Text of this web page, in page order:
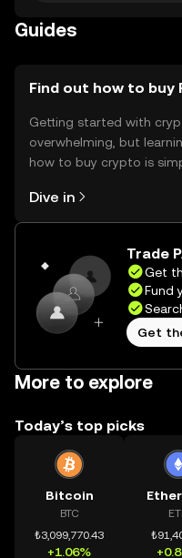
Guides
Find out how to buy
Getting started with
overwhelming, but
how to buy crypto is
the OKX TR mobile app,
on the web.
Dive in
Trade
Get
Fund
Get
More to explore
Today’s top picks
Bitcoin
BTC
₺3,099,770.43
+1.06%